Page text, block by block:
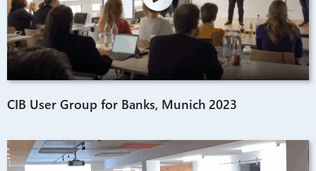
CIB User Group for Banks, Munich 2023